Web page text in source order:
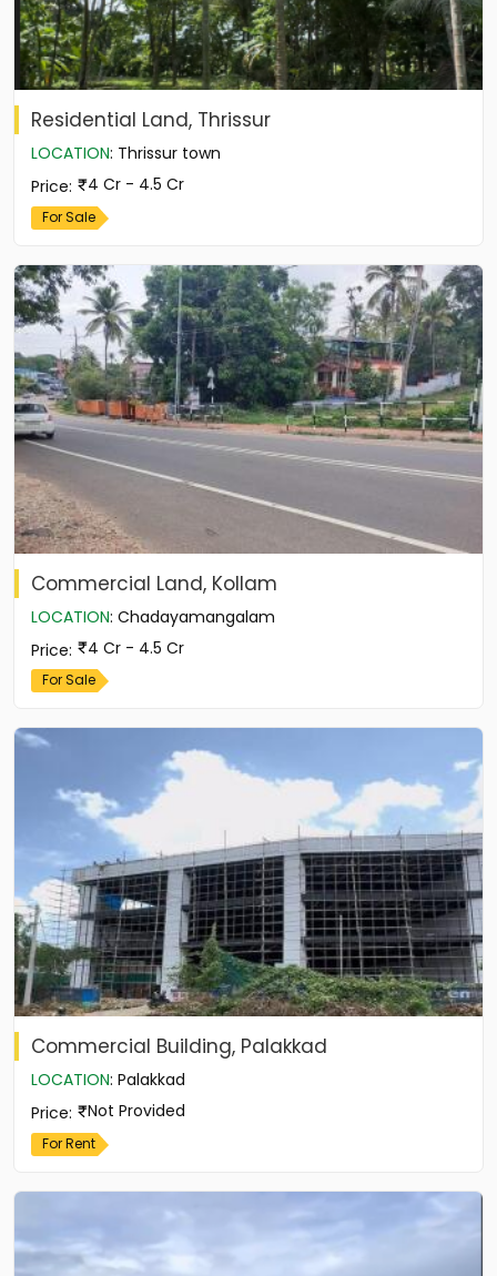
Residential Land, Thrissur
LOCATION: Thrissur town
Price: 4 Cr - 4.5 Cr
For Sale
Commercial Land, Kollam
LOCATION: Chadayamangalam
Price: 4 Cr - 4.5 Cr
For Sale
Commercial Building, Palakkad
LOCATION: Palakkad
Price: Not Provided
For Rent